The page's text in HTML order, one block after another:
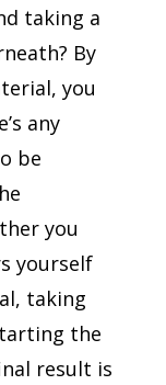
taking a
By
you
any
be
you
yourself
taking
the
result is